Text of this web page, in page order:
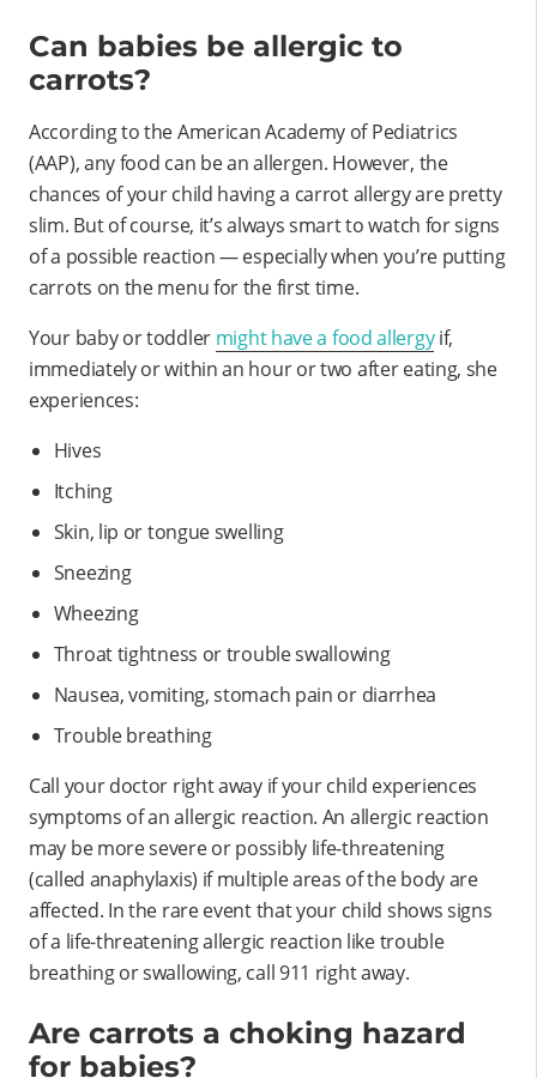
Can babies be allergic to
carrots?
According to the American Academy of Pediatrics
(AAP), any food can be an allergen. However, the
chances of your child having a carrot allergy are pretty
slim. But of course, it’s always smart to watch for signs
of a possible reaction — especially when you’re putting
carrots on the menu for the first time.
Your baby or toddler might have a food allergyif,
immediately or within an hour or two after eating, she
experiences:
Hives
Itching
Skin, lip or tongue swelling
Sneezing
Wheezing
Throat tightness or trouble swallowing
Nausea, vomiting, stomach pain or diarrhea
Trouble breathing
Call your doctor right away if your child experiences
symptoms of an allergic reaction. An allergic reaction
may be more severe or possibly life-threatening
(called anaphylaxis) if multiple areas of the body are
affected. In the rare event that your child shows signs
of a life-threatening allergic reaction like trouble
breathing or swallowing, call 911 right away.
Are carrots a choking hazard
for babies?